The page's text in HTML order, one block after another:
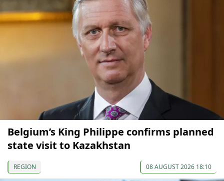
Belgium’s King Philippe confirms planned
state visit to Kazakhstan
REGION 08 AUGUST 2026 18:10